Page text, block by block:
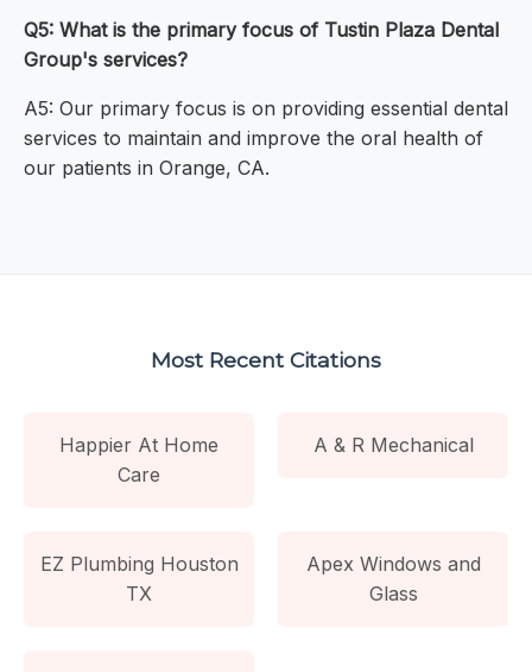
Q5: What is the primary focus of Tustin Plaza Dental
Group's services?
A5: Our primary focus is on providing essential dental
services to maintain and improve the oral health of
our patients in Orange, CA.
Most Recent Citations
Happier At Home
Care
A & R Mechanical
EZ Plumbing Houston
TX
Apex Windows and
Glass